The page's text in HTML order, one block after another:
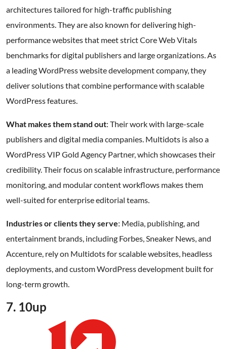
architectures tailored for high-traffic publishing
environments. They are also known for delivering high-
performance websites that meet strict Core Web Vitals
benchmarks for digital publishers and large organizations. As
a leading WordPress website development company, they
deliver solutions that combine performance with scalable
WordPress features.
What makes them stand out: Their work with large-scale
publishers and digital media companies. Multidots is also a
WordPress VIP Gold Agency Partner, which showcases their
credibility. Their focus on scalable infrastructure, performance
monitoring, and modular content workflows makes them
well-suited for enterprise editorial teams.
Industries or clients they serve: Media, publishing, and
entertainment brands, including Forbes, Sneaker News, and
Accenture, rely on Multidots for scalable websites, headless
deployments, and custom WordPress development built for
long-term growth.
7. 10up